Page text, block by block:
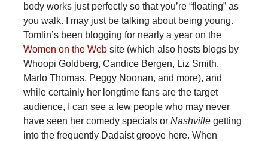
body works just perfectly so that you’re “floating” as
you walk. I may just be talking about being young.
Tomlin’s been blogging for nearly a year on the
Women on the Website (which also hosts blogs by
Whoopi Goldberg, Candice Bergen, Liz Smith,
Marlo Thomas, Peggy Noonan, and more), and
while certainly her longtime fans are the target
audience, I can see a few people who may never
have seen her comedy specials or Nashvillegetting
into the frequently Dadaist groove here. When